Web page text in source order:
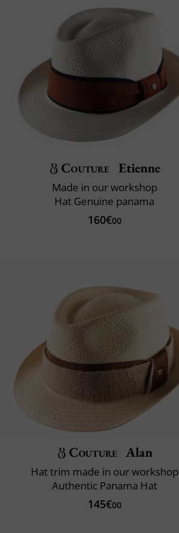
Couture Etienne
Made in our workshop
Hat Genuine panama
160€00
Couture Alan
Hat trim made in our workshop
Authentic Panama Hat
145€00